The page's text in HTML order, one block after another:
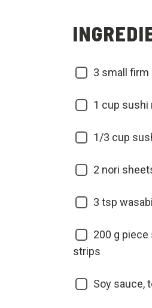
3 small firm
1 cup sushi
1/3 cup
2 nori
3 tsp
200 g piece
strips
Soy sauce,